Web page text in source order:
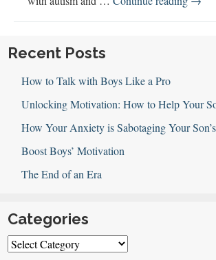
Recent Posts
How to Talk with Boys Like a Pro
Unlocking Motivation: How to Help Your
How Your Anxiety is Sabotaging Your
Boost Boys’ Motivation
The End of an Era
Categories
Categories